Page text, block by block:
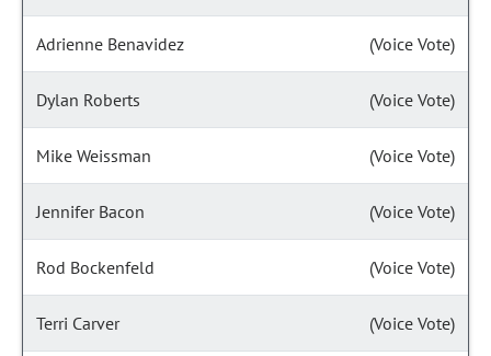
Adrienne Benavidez (Voice Vote)
Dylan Roberts (Voice Vote)
Mike Weissman (Voice Vote)
Jennifer Bacon (Voice Vote)
Rod Bockenfeld (Voice Vote)
Terri Carver (Voice Vote)